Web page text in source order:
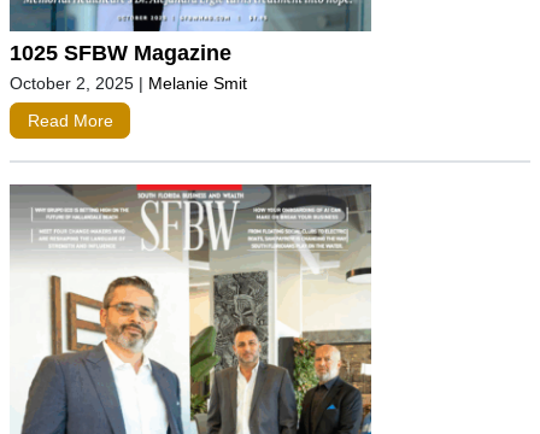
1025 SFBW Magazine
October 2, 2025 | Melanie Smit
Read More